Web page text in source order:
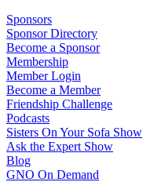
Sponsors
Sponsor Directory
Become a Sponsor
Membership
Member Login
Become a Member
Friendship Challenge
Podcasts
Sisters On Your Sofa Show
Ask the Expert Show
Blog
GNO On Demand